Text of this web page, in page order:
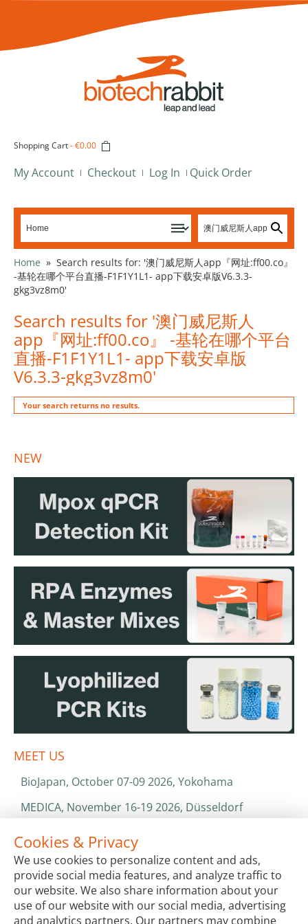
Shopping Cart-€0.00
My Account Checkout Log In Quick Order
Home » Search results for: '澳门威尼斯人app『网址:ff00.co』
-基轮在哪个平台直播-F1F1Y1L1- app下载安卓版V6.3.3-
gkg3vz8m0'
Search results for '澳门威尼斯人
app『网址:ff00.co』 -基轮在哪个平台
直播-F1F1Y1L1- app下载安卓版
V6.3.3-gkg3vz8m0'
Your search returns no results.
NEW
MEET US
BioJapan, October 07-09 2026, Yokohama
MEDICA, November 16-19 2026, Düsseldorf
World Health Expo, January 25-28 2027, Dubai
ISO 13485 & ISO 9001
CATALOGS & BROCHURES
Cookies & Privacy
We use cookies to personalize content and ads,
provide social media features, and analyze traffic to
our website. We also share information about your
use of our website with our social media, advertising
and analytics partners. Our partners may combine